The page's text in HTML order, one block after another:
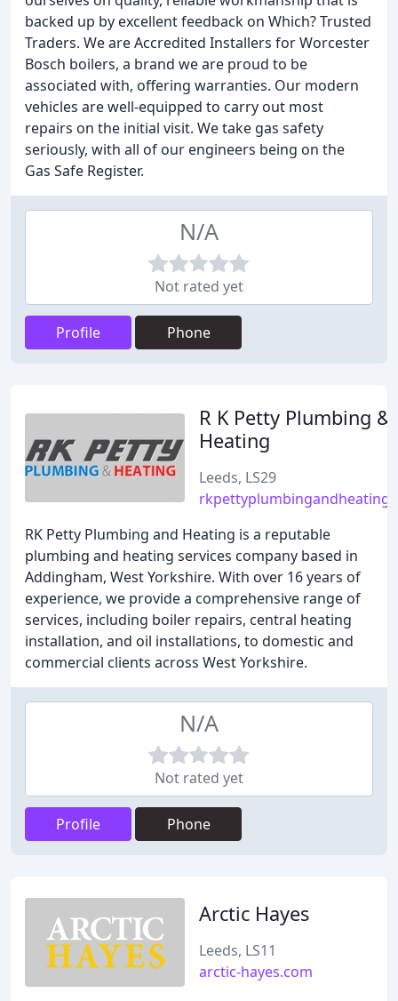
backed up by excellent feedback on Which? Trusted
Traders. We are Accredited Installers for Worcester
Bosch boilers, a brand we are proud to be
associated with, offering warranties. Our modern
vehicles are well-equipped to carry out most
repairs on the initial visit. We take gas safety
seriously, with all of our engineers being on the
Gas Safe Register.
N/A
Not rated yet
Profile Phone
R K Petty Plumbing &
Heating
Leeds, LS29
RK Petty Plumbing and Heating is a reputable
plumbing and heating services company based in
Addingham, West Yorkshire. With over 16 years of
experience, we provide a comprehensive range of
services, including boiler repairs, central heating
installation, and oil installations, to domestic and
commercial clients across West Yorkshire.
N/A
Not rated yet
Profile Phone
Arctic Hayes
Leeds, LS11
arctic-hayes.com